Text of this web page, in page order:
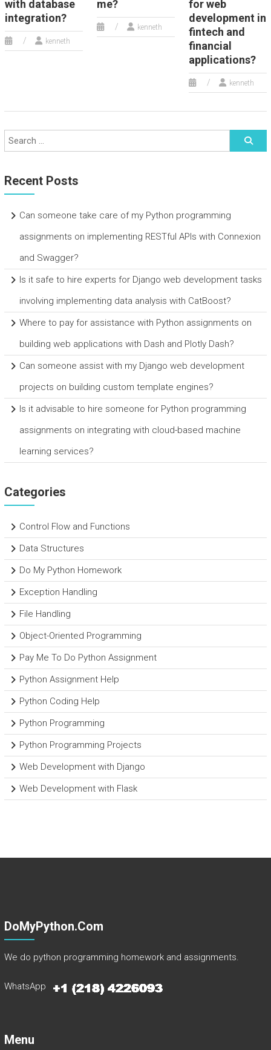
with database
integration?
kenneth
me?
kenneth
for web
development in
fintech and
financial
applications?
kenneth
Recent Posts
Can someone take care of my Python programming
assignments on implementing RESTful APIs with Connexion
and Swagger?
Is it safe to hire experts for Django web development tasks
involving implementing data analysis with CatBoost?
Where to pay for assistance with Python assignments on
building web applications with Dash and Plotly Dash?
Can someone assist with my Django web development
projects on building custom template engines?
Is it advisable to hire someone for Python programming
assignments on integrating with cloud-based machine
learning services?
Categories
Control Flow and Functions
Data Structures
Do My Python Homework
Exception Handling
File Handling
Object-Oriented Programming
Pay Me To Do Python Assignment
Python Assignment Help
Python Coding Help
Python Programming
Python Programming Projects
Web Development with Django
Web Development with Flask
DoMyPython.com
We do python programming homework and assignments.
WhatsApp
Menu